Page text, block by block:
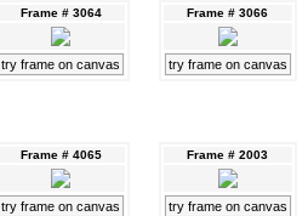
Frame # 3064
try frame on canvas
Frame # 3066
try frame on canvas
Frame # 4065
try frame on canvas
Frame # 2003
try frame on canvas